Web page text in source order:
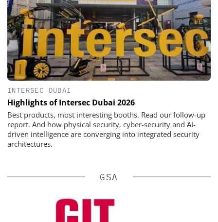
INTERSEC DUBAI
Highlights of Intersec Dubai 2026
Best products, most interesting booths. Read our follow-up
report. And how physical security, cyber-security and AI-
driven intelligence are converging into integrated security
architectures.
GSA